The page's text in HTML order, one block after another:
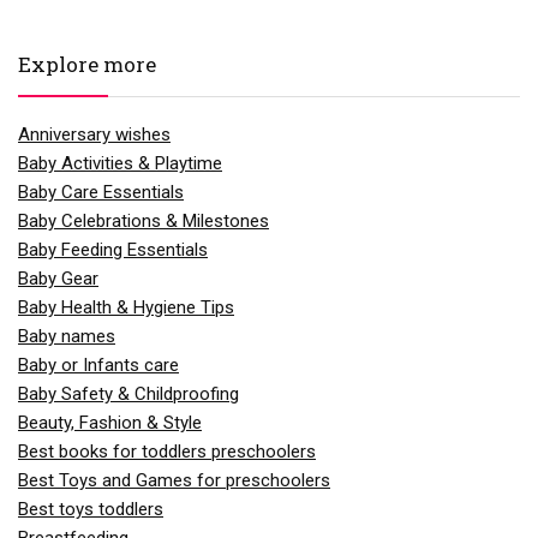
Explore more
Anniversary wishes
Baby Activities & Playtime
Baby Care Essentials
Baby Celebrations & Milestones
Baby Feeding Essentials
Baby Gear
Baby Health & Hygiene Tips
Baby names
Baby or Infants care
Baby Safety & Childproofing
Beauty, Fashion & Style
Best books for toddlers preschoolers
Best Toys and Games for preschoolers
Best toys toddlers